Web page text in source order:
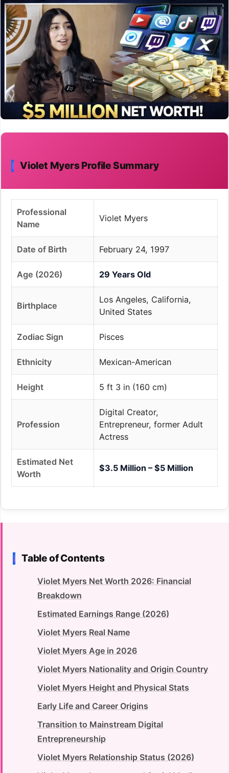
Violet Myers Profile Summary
Professional
Name
Violet Myers
Date of Birth February 24, 1997
Age (2026) 29 Years Old
Birthplace
Los Angeles, California,
United States
Zodiac Sign Pisces
Ethnicity Mexican-American
Height 5 ft 3 in (160 cm)
Profession
Digital Creator,
Entrepreneur, former Adult
Actress
Estimated Net
Worth
$3.5 Million – $5 Million
Table of Contents
Violet Myers Net Worth 2026: Financial
Breakdown
Estimated Earnings Range (2026)
Violet Myers Real Name
Violet Myers Age in 2026
Violet Myers Nationality and Origin Country
Violet Myers Height and Physical Stats
Early Life and Career Origins
Transition to Mainstream Digital
Entrepreneurship
Violet Myers Relationship Status (2026)